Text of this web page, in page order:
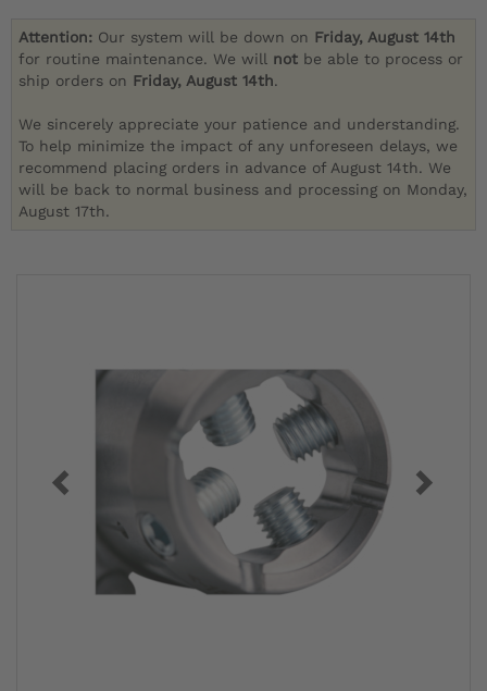
Attention: Our system will be down on Friday, August 14th
for routine maintenance. We will not be able to process or
ship orders on Friday, August 14th.
We sincerely appreciate your patience and understanding.
To help minimize the impact of any unforeseen delays, we
recommend placing orders in advance of August 14th. We
will be back to normal business and processing on Monday,
August 17th.